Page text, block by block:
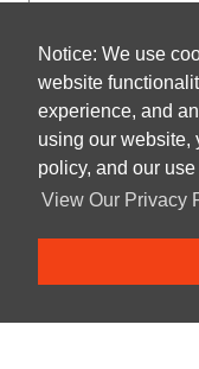
Notice: We use
website
experience, and
using our website,
policy, and our
View Our Privacy